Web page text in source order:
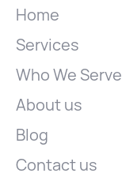
Home
Services
Who We Serve
About us
Blog
Contact us